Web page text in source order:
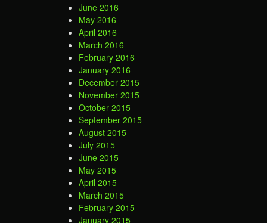
June 2016
May 2016
April 2016
March 2016
February 2016
January 2016
December 2015
November 2015
October 2015
September 2015
August 2015
July 2015
June 2015
May 2015
April 2015
March 2015
February 2015
January 2015